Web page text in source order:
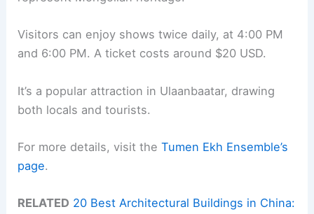
Visitors can enjoy shows twice daily, at 4:00 PM
and 6:00 PM. A ticket costs around $20 USD.
It’s a popular attraction in Ulaanbaatar, drawing
both locals and tourists.
For more details, visit theTumen Ekh Ensemble’s
page.
RELATED 20 Best Architectural Buildings in China: